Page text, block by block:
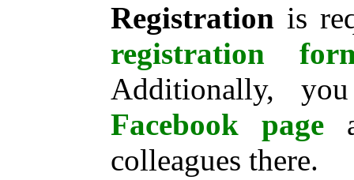
Registration is
registration
Additionally,
Facebook page
colleagues there.